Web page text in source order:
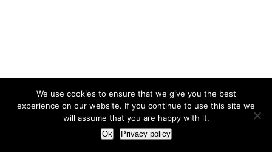
We use cookies to ensure that we give you the best
experience on our website. If you continue to use this site we
will assume that you are happy with it.
Ok Privacy policy